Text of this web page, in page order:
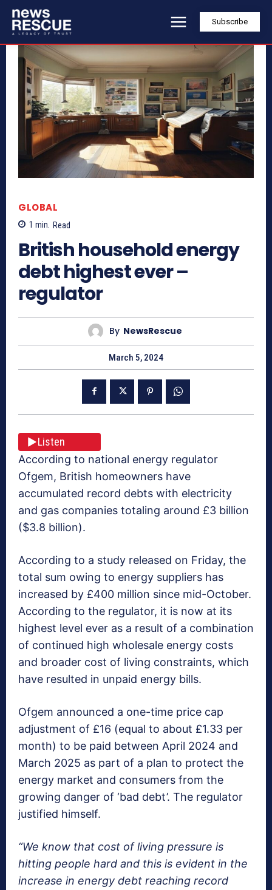
Subscribe
GLOBAL
1 min. Read
British household energy
debt highest ever –
regulator
By NewsRescue
March 5, 2024
Listen
According to national energy regulator
Ofgem, British homeowners have
accumulated record debts with electricity
and gas companies totaling around £3 billion
($3.8 billion).
According to a study released on Friday, the
total sum owing to energy suppliers has
increased by £400 million since mid-October.
According to the regulator, it is now at its
highest level ever as a result of a combination
of continued high wholesale energy costs
and broader cost of living constraints, which
have resulted in unpaid energy bills.
Ofgem announced a one-time price cap
adjustment of £16 (equal to about £1.33 per
month) to be paid between April 2024 and
March 2025 as part of a plan to protect the
energy market and consumers from the
growing danger of ‘bad debt’. The regulator
justified himself.
“We know that cost of living pressure is
hitting people hard and this is evident in the
increase in energy debt reaching record